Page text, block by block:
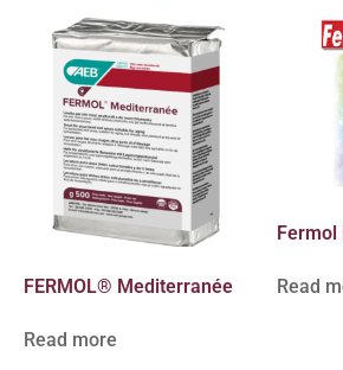
FERMOL® Mediterranée
Read more
Fermol
Read